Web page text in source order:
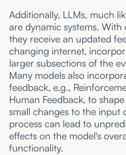
Additionally, LLMs, much
are dynamic systems.
they receive an updated
changing internet,
larger subsections of the
Many models also
feedback, e.g.,
Human Feedback, to
small changes to the input
process can lead to
effects on the model's
functionality.